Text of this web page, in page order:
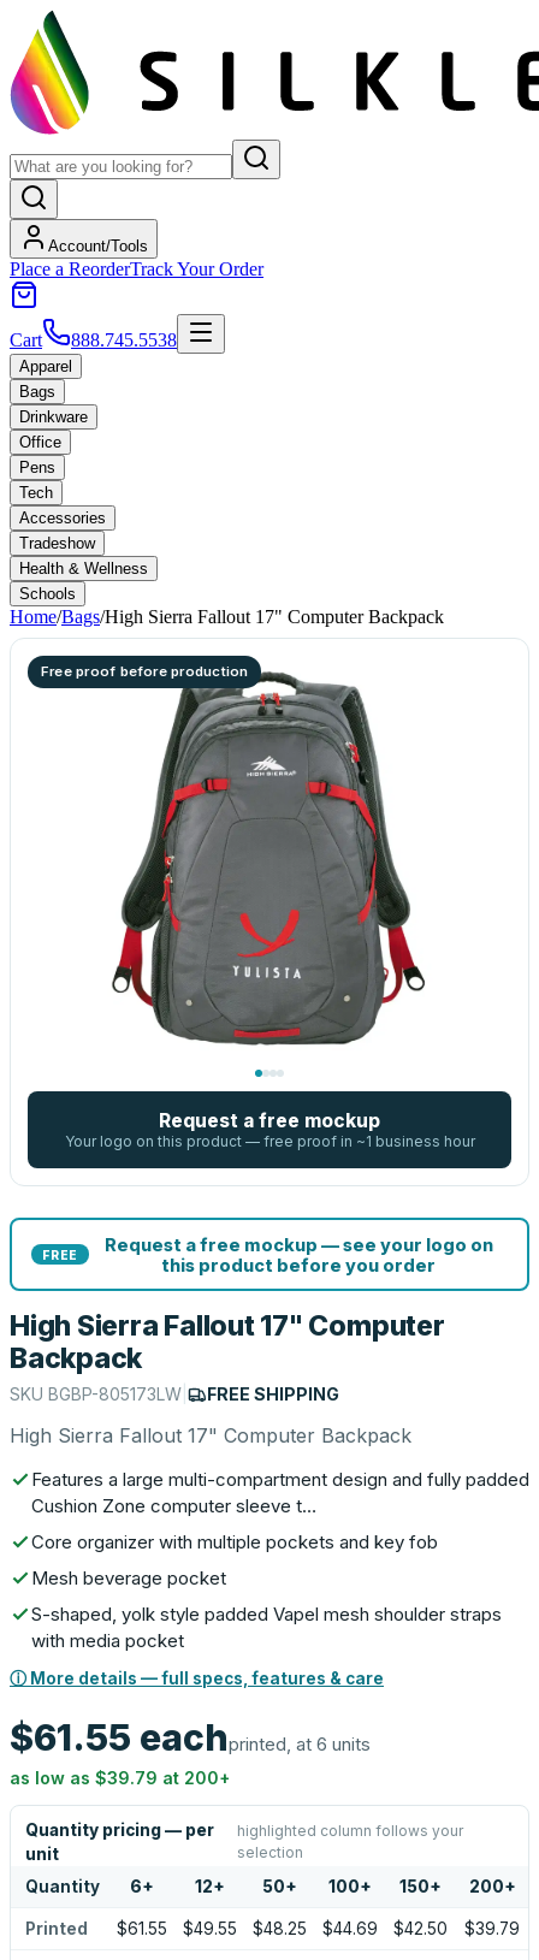
Account/Tools
Place a ReorderTrack Your Order
Cart 888.745.5538
Apparel
Bags
Drinkware
Office
Pens
Tech
Accessories
Tradeshow
Health & Wellness
Schools
Home/Bags/High Sierra Fallout 17" Computer Backpack
Free proof before production
Request a free mockup
Your logo on this product — free proof in ~1 business hour
FREE
Request a free mockup — see your logo on
this product before you order
High Sierra Fallout 17" Computer
Backpack
SKU BGBP-805173LW FREE SHIPPING
High Sierra Fallout 17" Computer Backpack
Features a large multi-compartment design and fully padded
Cushion Zone computer sleeve t…
Core organizer with multiple pockets and key fob
Mesh beverage pocket
S-shaped, yolk style padded Vapel mesh shoulder straps
with media pocket
ⓘ More details — full specs, features & care
$61.55 eachprinted, at 6 units
as low as $39.79 at 200+
Quantity pricing — per
unit
highlighted column follows your
selection
Quantity 6+ 12+ 50+ 100+ 150+ 200+
Printed $61.55 $49.55 $48.25 $44.69 $42.50 $39.79